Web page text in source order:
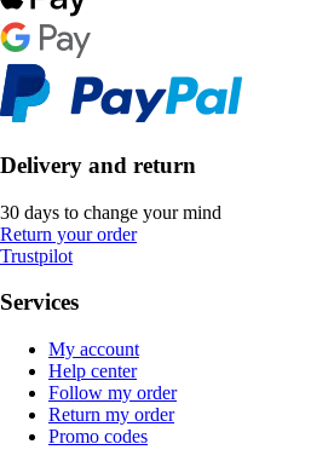
Delivery and return
30 days to change your mind
Return your order
Trustpilot
Services
My account
Help center
Follow my order
Return my order
Promo codes